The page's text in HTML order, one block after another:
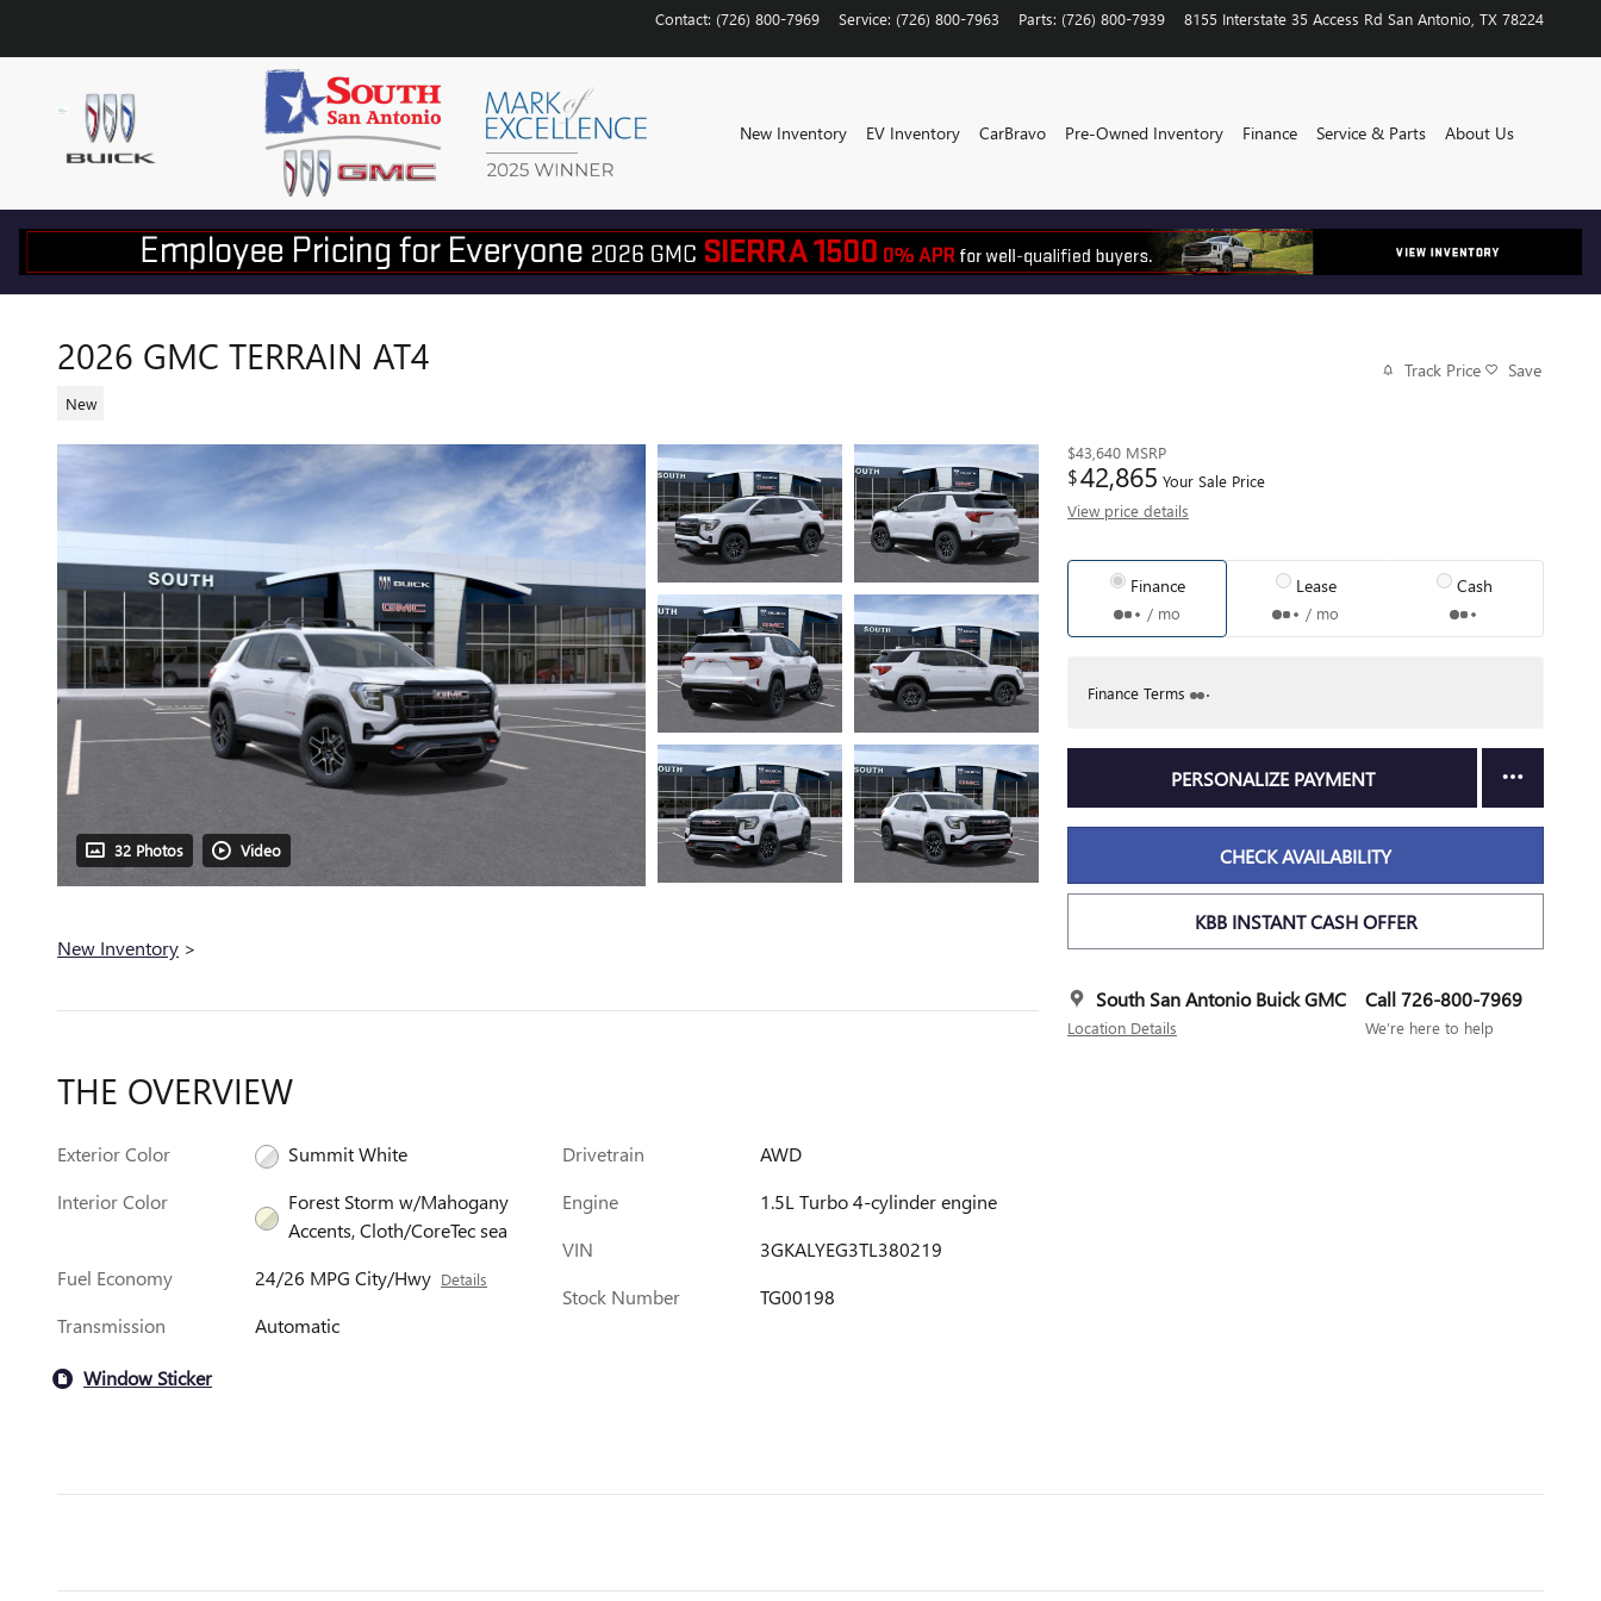
Contact: (726) 800-7969 Service: (726) 800-7963 Parts: (726) 800-7939 8155 Interstate 35 Access Rd San Antonio TX 78224
New Inventory EV Inventory CarBravo Pre-Owned Inventory Finance Service & Parts About Us
2026 GMC TERRAIN AT4
New
Track Price Save
32 Photos Video
$43,640 MSRP
$42,865 Your Sale Price
View price details
Finance
/ mo
Lease
/ mo
Cash
Finance Terms
PERSONALIZE PAYMENT
CHECK AVAILABILITY
KBB INSTANT CASH OFFER
South San Antonio Buick GMC
Location Details
Call 726-800-7969
We’re here to help
New Inventory >
THE OVERVIEW
Exterior Color
Summit White
Interior Color
Forest Storm w/Mahogany
Accents, Cloth/CoreTec sea
Fuel Economy
24/26 MPG City/Hwy Details
Transmission Automatic
Drivetrain
AWD
Engine
1.5L Turbo 4-cylinder engine
VIN
3GKALYEG3TL380219
Stock Number
TG00198
Window Sticker